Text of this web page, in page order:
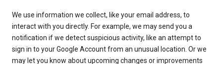
We use information we collect, like your email address, to
interact with you directly. For example, we may send you a
notification if we detect suspicious activity, like an attempt to
sign in to your Google Account from an unusual location. Or we
may let you know about upcoming changes or improvements